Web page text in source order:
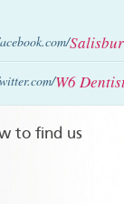
W6
to find us